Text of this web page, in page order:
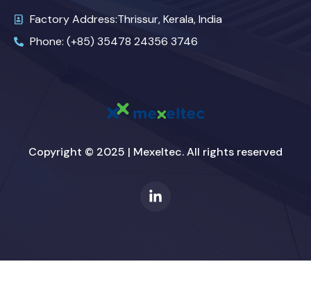
Factory Address:Thrissur, Kerala, India
Phone: (+85) 35478 24356 3746
Copyright © 2025 | Mexeltec. All rights reserved
i
d